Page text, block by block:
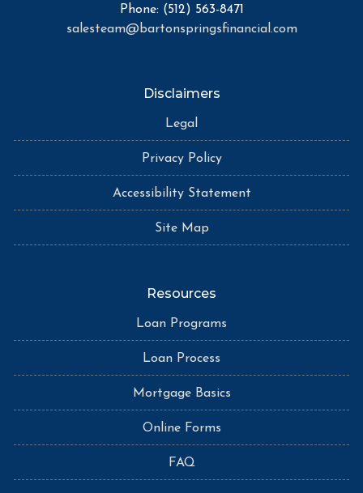
Phone: (512) 563-8471
salesteam@bartonspringsfinancial.com
Disclaimers
Legal
Privacy Policy
Accessibility Statement
Site Map
Resources
Loan Programs
Loan Process
Mortgage Basics
Online Forms
FAQ